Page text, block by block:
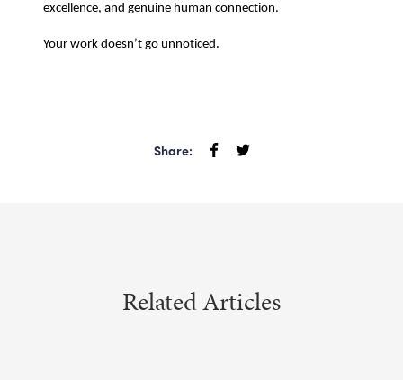
excellence, and genuine human connection.
Your work doesn’t go unnoticed.
Share:
Related Articles